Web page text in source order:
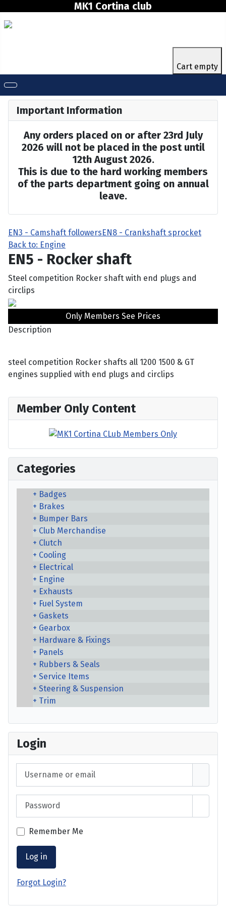
MK1 Cortina club
Cart empty
Important Information
Any orders placed on or after 23rd July
2026 will not be placed in the post until
12th August 2026.
This is due to the hard working members
of the parts department going on annual
leave.
EN3 - Camshaft followersEN8 - Crankshaft sprocket
Back to: Engine
EN5 - Rocker shaft
Steel competition Rocker shaft with end plugs and
circlips
Only Members See Prices
Description
steel competition Rocker shafts all 1200 1500 & GT
engines supplied with end plugs and circlips
Member Only Content
Categories
Badges
Brakes
Bumper Bars
Club Merchandise
Clutch
Cooling
Electrical
Engine
Exhausts
Fuel System
Gaskets
Gearbox
Hardware & Fixings
Panels
Rubbers & Seals
Service Items
Steering & Suspension
Trim
Login
Remember Me
Log in
Forgot Login?